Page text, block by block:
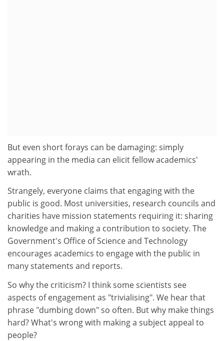
But even short forays can be damaging: simply
appearing in the media can elicit fellow academics'
wrath.
Strangely, everyone claims that engaging with the
public is good. Most universities, research councils and
charities have mission statements requiring it: sharing
knowledge and making a contribution to society. The
Government's Office of Science and Technology
encourages academics to engage with the public in
many statements and reports.
So why the criticism? I think some scientists see
aspects of engagement as "trivialising". We hear that
phrase "dumbing down" so often. But why make things
hard? What's wrong with making a subject appeal to
people?